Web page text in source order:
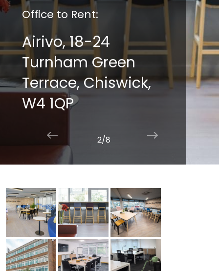
Office to Rent:
Airivo, 18-24
Turnham Green
Terrace, Chiswick,
W4 1QP
2/8